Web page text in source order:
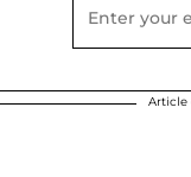
Article